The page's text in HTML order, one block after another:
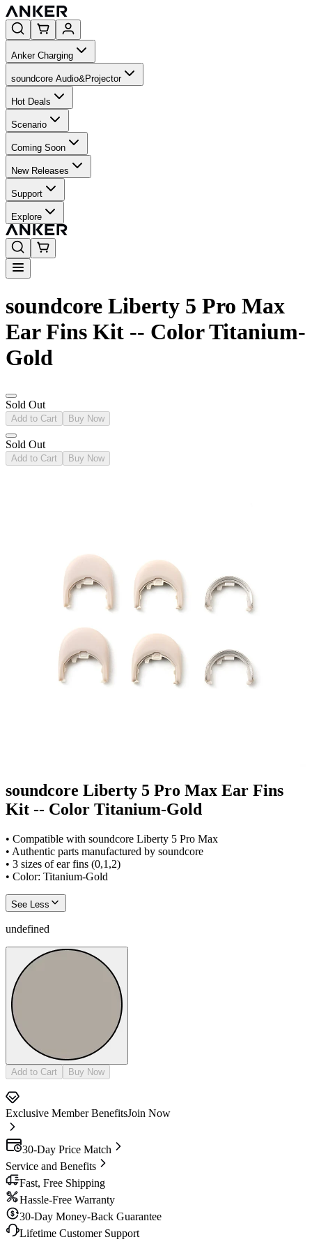
Anker Charging
soundcore Audio&Projector
Hot Deals
Scenario
Coming Soon
New Releases
Support
Explore
soundcore Liberty 5 Pro Max
Ear Fins Kit -- Color Titanium-
Gold
Sold Out
Add to Cart Buy Now
Sold Out
Add to Cart Buy Now
soundcore Liberty 5 Pro Max Ear Fins
Kit -- Color Titanium-Gold
• Compatible with soundcore Liberty 5 Pro Max
• Authentic parts manufactured by soundcore
• 3 sizes of ear fins (0,1,2)
• Color: Titanium-Gold
See Less
undefined
Add to Cart Buy Now
Exclusive Member BenefitsJoin Now
30-Day Price Match
Service and Benefits
Fast, Free Shipping
Hassle-Free Warranty
30-Day Money-Back Guarantee
Lifetime Customer Support